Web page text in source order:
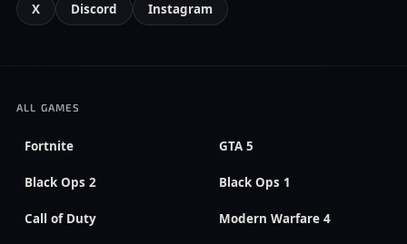
X Discord Instagram
ALL GAMES
Fortnite GTA 5
Black Ops 2 Black Ops 1
Call of Duty Modern Warfare 4